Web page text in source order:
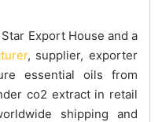
Export House and a
, supplier, exporter
essential oils from
co2 extract in retail
shipping and